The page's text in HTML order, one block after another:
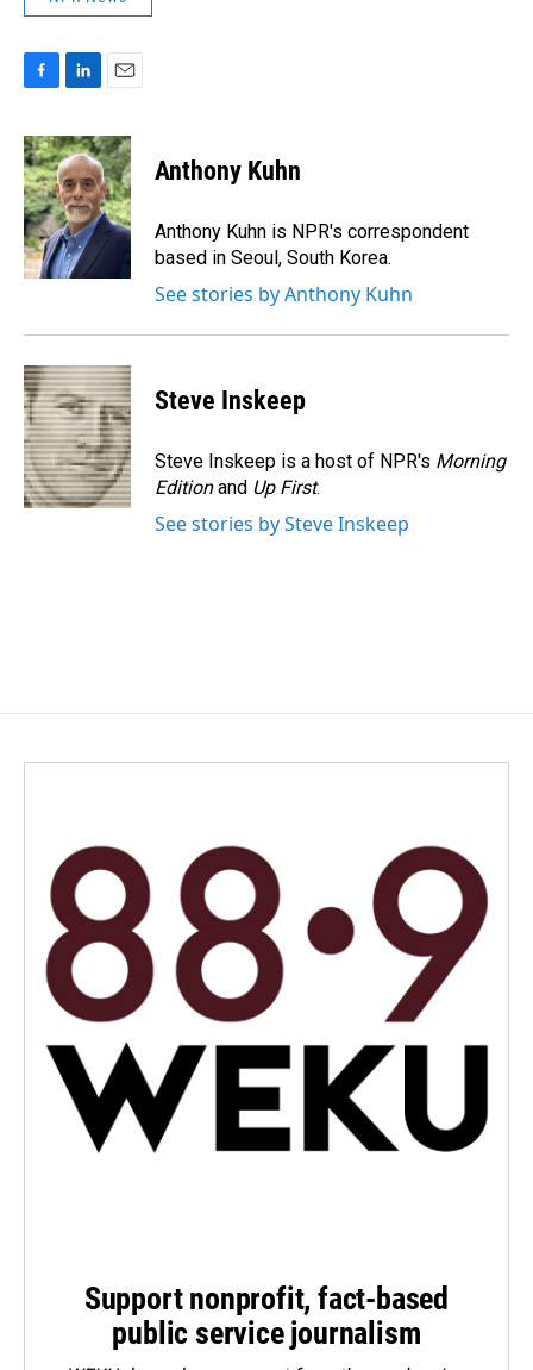
c
e
b
o
o
k
n
k
e
d
I
n
a
i
l
Anthony Kuhn
Anthony Kuhn is NPR's correspondent
based in Seoul, South Korea.
See stories by Anthony Kuhn
Steve Inskeep
Steve Inskeep is a host of NPR's Morning
Editionand Up First.
See stories by Steve Inskeep
Support nonprofit, fact-based
public service journalism